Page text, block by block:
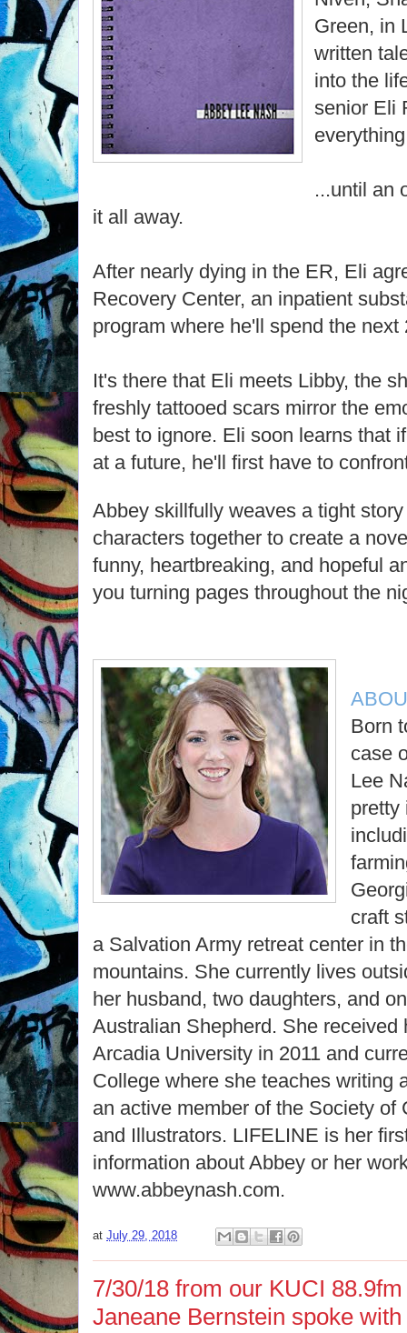
Green, in
written
into the
senior Eli
...until an
it all away.
After nearly dying in the ER, Eli
Recovery Center, an inpatient
program where he'll spend the next
It's there that Eli meets Libby, the
freshly tattooed scars mirror the
best to ignore. Eli soon learns that
at a future, he'll first have to
Abbey skillfully weaves a tight
characters together to create a
funny, heartbreaking, and hopeful
you turning pages throughout the
Born
case
Lee
pretty
craft
a Salvation Army retreat center in
mountains. She currently lives
her husband, two daughters, and
Australian Shepherd. She received
Arcadia University in 2011 and
College where she teaches writing
an active member of the Society of
and Illustrators. LIFELINE is her
information about Abbey or her
www.abbeynash.com.
at July 29, 2018
7/30/18 from our KUCI
Janeane Bernstein spoke